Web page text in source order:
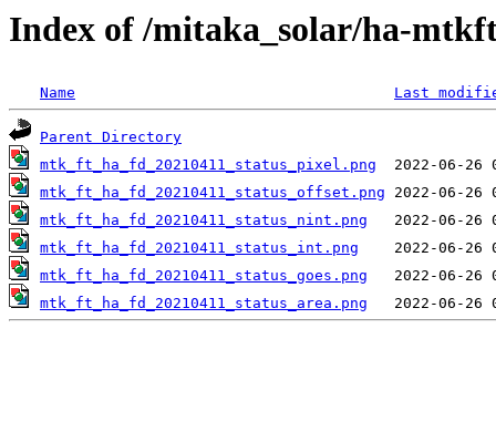
Index of /mitaka_solar/ha-
Name Last
Parent Directory
mtk_ft_ha_fd_20210411_status_pixel.png
mtk_ft_ha_fd_20210411_status_offset.png
mtk_ft_ha_fd_20210411_status_nint.png
mtk_ft_ha_fd_20210411_status_int.png
mtk_ft_ha_fd_20210411_status_goes.png
mtk_ft_ha_fd_20210411_status_area.png